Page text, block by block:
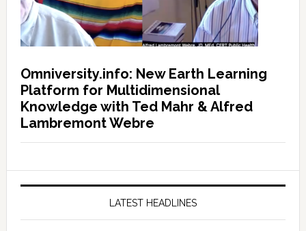
Omniversity.info: New Earth Learning
Platform for Multidimensional
Knowledge with Ted Mahr & Alfred
Lambremont Webre
LATEST HEADLINES